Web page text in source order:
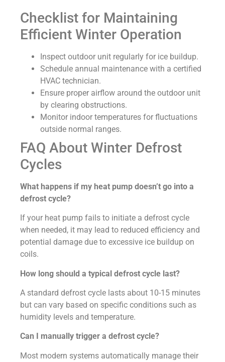
Checklist for Maintaining
Efficient Winter Operation
Inspect outdoor unit regularly for ice buildup.
Schedule annual maintenance with a certified
HVAC technician.
Ensure proper airflow around the outdoor unit
by clearing obstructions.
Monitor indoor temperatures for fluctuations
outside normal ranges.
FAQ About Winter Defrost
Cycles
What happens if my heat pump doesn’t go into a
defrost cycle?
If your heat pump fails to initiate a defrost cycle
when needed, it may lead to reduced efficiency and
potential damage due to excessive ice buildup on
coils.
How long should a typical defrost cycle last?
A standard defrost cycle lasts about 10-15 minutes
but can vary based on specific conditions such as
humidity levels and temperature.
Can I manually trigger a defrost cycle?
Most modern systems automatically manage their